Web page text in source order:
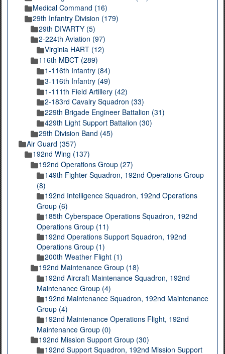
Medical Command (16)
29th Infantry Division (179)
29th DIVARTY (5)
2-224th Aviation (97)
Virginia HART (12)
116th MBCT (289)
1-116th Infantry (84)
3-116th Infantry (49)
1-111th Field Artillery (42)
2-183rd Cavalry Squadron (33)
229th Brigade Engineer Battalion (31)
429th Light Support Battalion (30)
29th Division Band (45)
Air Guard (357)
192nd Wing (137)
192nd Operations Group (27)
149th Fighter Squadron, 192nd Operations Group
(8)
192nd Intelligence Squadron, 192nd Operations
Group (6)
185th Cyberspace Operations Squadron, 192nd
Operations Group (11)
192nd Operations Support Squadron, 192nd
Operations Group (1)
200th Weather Flight (1)
192nd Maintenance Group (18)
192nd Aircraft Maintenance Squadron, 192nd
Maintenance Group (4)
192nd Maintenance Squadron, 192nd Maintenance
Group (4)
192nd Maintenance Operations Flight, 192nd
Maintenance Group (0)
192nd Mission Support Group (30)
192nd Support Squadron, 192nd Mission Support